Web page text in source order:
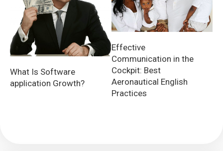
What Is Software
application Growth?
Effective
Communication in the
Cockpit: Best
Aeronautical English
Practices